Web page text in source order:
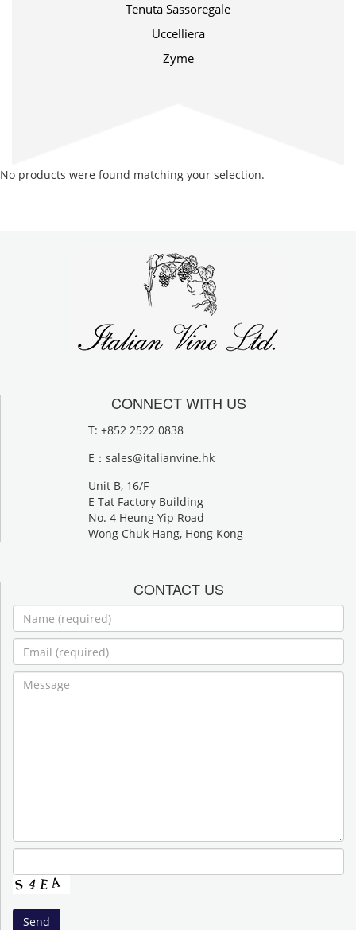
Tenuta Sassoregale
Uccelliera
Zyme
No products were found matching your selection.
CONNECT WITH US
T: +852 2522 0838
E： sales@italianvine.hk
Unit B, 16/F
E Tat Factory Building
No. 4 Heung Yip Road
Wong Chuk Hang, Hong Kong
CONTACT US